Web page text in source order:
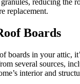
reducing
replacement.
Boards
boards in your attic,
several sources,
interior and